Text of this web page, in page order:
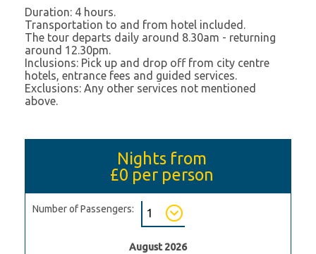
Duration: 4 hours.
Transportation to and from hotel included.
The tour departs daily around 8.30am - returning
around 12.30pm.
Inclusions: Pick up and drop off from city centre
hotels, entrance fees and guided services.
Exclusions: Any other services not mentioned
above.
Nights from
£0 per person
Number of Passengers:
August 2026